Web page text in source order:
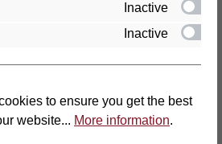
Sitz- und Liegemöbel KG
Inactive
Inactive
to ensure you get the best
website... More information.